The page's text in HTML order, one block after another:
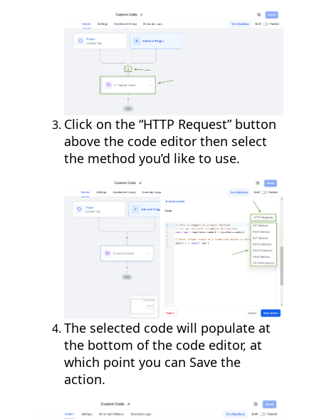
Click on the “HTTP Request” button
above the code editor then select
the method you’d like to use.
The selected code will populate at
the bottom of the code editor, at
which point you can Save the
action.